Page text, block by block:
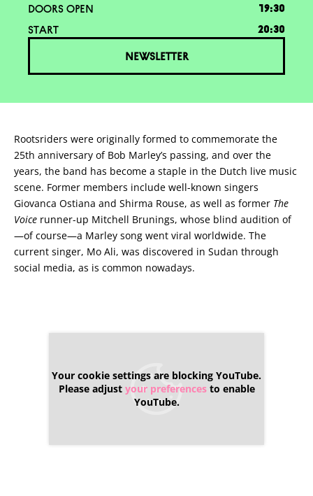
DOORS OPEN 19:30
START 20:30
NEWSLETTER
Rootsriders were originally formed to commemorate the
25th anniversary of Bob Marley’s passing, and over the
years, the band has become a staple in the Dutch live music
scene. Former members include well-known singers
Giovanca Ostiana and Shirma Rouse, as well as former The
Voice runner-up Mitchell Brunings, whose blind audition of
—of course—a Marley song went viral worldwide. The
current singer, Mo Ali, was discovered in Sudan through
social media, as is common nowadays.
Your cookie settings are blocking YouTube.
Please adjust your preferencesto enable
YouTube.